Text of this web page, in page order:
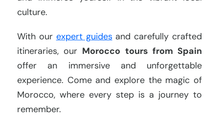
culture.
With our expert guides and carefully crafted
itineraries, our Morocco tours from Spain
offer an immersive and unforgettable
experience. Come and explore the magic of
Morocco, where every step is a journey to
remember.